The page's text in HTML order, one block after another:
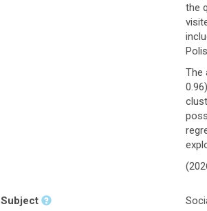
the
The
Subject